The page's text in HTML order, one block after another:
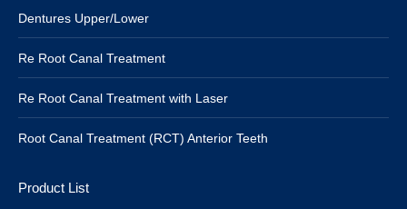
Dentures Upper/Lower
Re Root Canal Treatment
Re Root Canal Treatment with Laser
Root Canal Treatment (RCT) Anterior Teeth
Product List